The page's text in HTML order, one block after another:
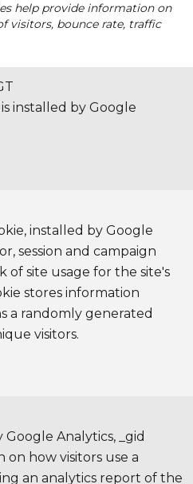
help provide information on
visitors, bounce rate, traffic
is installed by Google
installed by Google
session and campaign
of site usage for the site's
stores information
a randomly generated
visitors.
Google Analytics, _gid
on how visitors use a
an analytics report of the